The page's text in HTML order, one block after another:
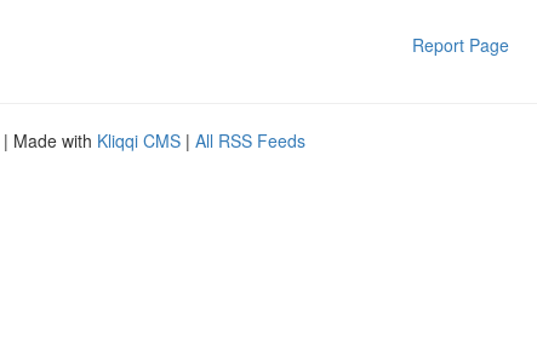
Report Page
| Made with Kliqqi CMS | All RSS Feeds